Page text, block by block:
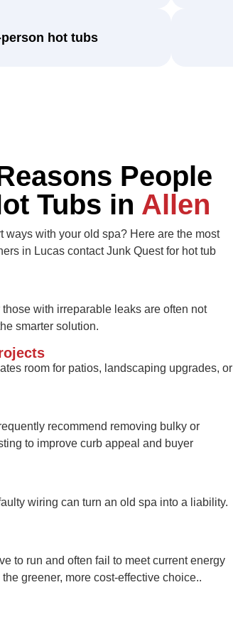
hot tubs
People
Tubs in Allen
ways with your old spa? Here are the most
in Lucas contact Junk Quest for hot tub
with irreparable leaks are often not
smarter solution.
room for patios, landscaping upgrades, or
recommend removing bulky or
to improve curb appeal and buyer
wiring can turn an old spa into a liability.
to run and often fail to meet current energy
greener, more cost-effective choice..